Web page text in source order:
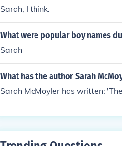
Sarah, I think.
What were popular boy names
Sarah
What has the author Sarah
Sarah McMoyler has written: